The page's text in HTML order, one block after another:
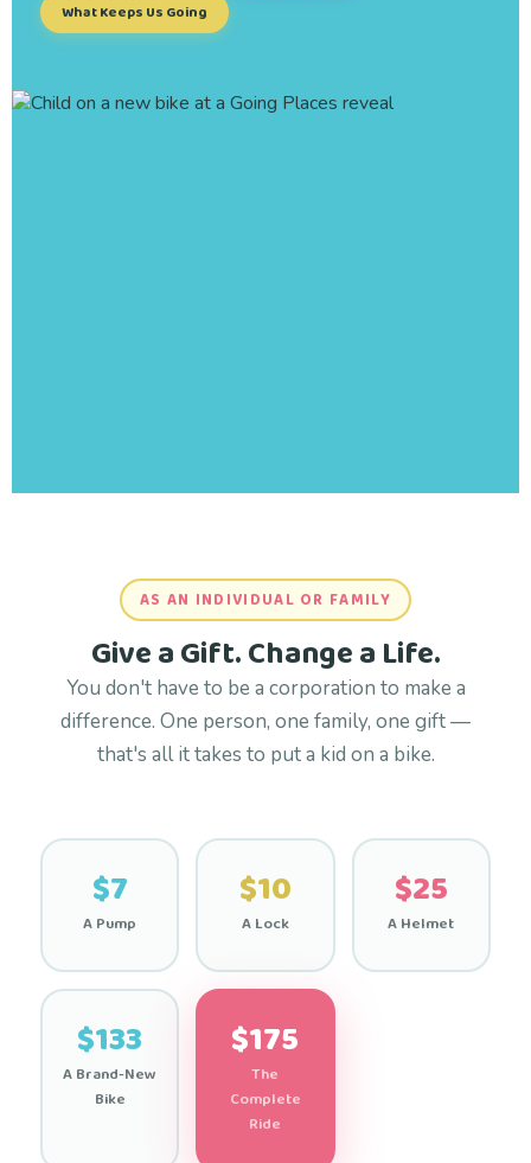
What Keeps Us Going
AS AN INDIVIDUAL OR FAMILY
Give a Gift. Change a Life.
You don't have to be a corporation to make a
difference. One person, one family, one gift —
that's all it takes to put a kid on a bike.
$7
A Pump
$10
A Lock
$25
A Helmet
$133
A Brand-New
Bike
$175
The
Complete
Ride